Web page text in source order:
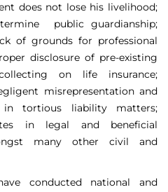
does not lose his livelihood;
public guardianship;
of grounds for professional
disclosure of pre-existing
on life insurance;
misrepresentation and
in tortious liability matters;
in legal and beneficial
many other civil and
conducted national and